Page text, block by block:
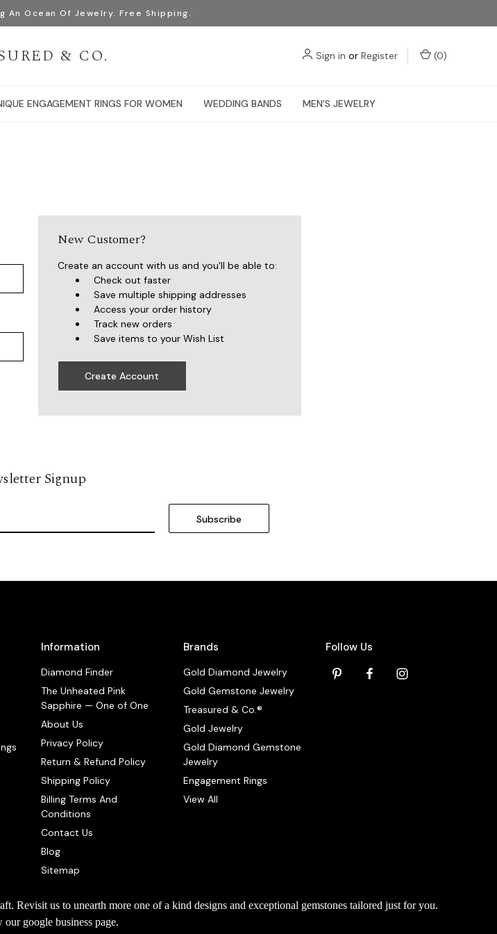
An Ocean Of Jewelry. Free Shipping.
& CO. Sign in or Register (0)
ENGAGEMENT RINGS FOR WOMEN WEDDING BANDS MEN'S JEWELRY
New Customer?
Create an account with us and you'll be able to:
Check out faster
Save multiple shipping addresses
Access your order history
Track new orders
Save items to your Wish List
Create Account
Signup
Information
Diamond Finder
The Unheated Pink
Sapphire — One of One
About Us
Privacy Policy
Return & Refund Policy
Shipping Policy
Billing Terms And
Conditions
Contact Us
Blog
Sitemap
Brands
Gold Diamond Jewelry
Gold Gemstone Jewelry
Treasured & Co.®
Gold Jewelry
Gold Diamond Gemstone
Jewelry
Engagement Rings
View All
Follow Us
Revisit us to unearth more one of a kind designs and exceptional gemstones tailored just for you.
our google business page.